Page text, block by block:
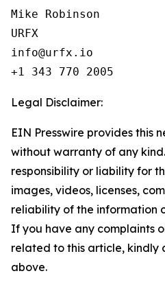
Mike Robinson
URFX
info@urfx.io
+1 343 770 2005
Legal Disclaimer:
EIN Presswire provides this
without warranty of any
responsibility or liability for
images, videos, licenses,
reliability of the information
If you have any complaints
related to this article, kindly
above.